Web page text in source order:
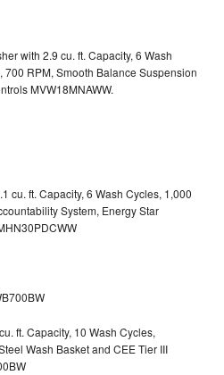
with 2.9 cu. ft. Capacity, 6 Wash
700 RPM, Smooth Balance Suspension
MVW18MNAWW.
cu. ft. Capacity, 6 Wash Cycles, 1,000
System, Energy Star
ft. Capacity, 10 Wash Cycles,
Wash Basket and CEE Tier III